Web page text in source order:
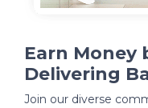
Earn Money
Delivering
Join our diverse